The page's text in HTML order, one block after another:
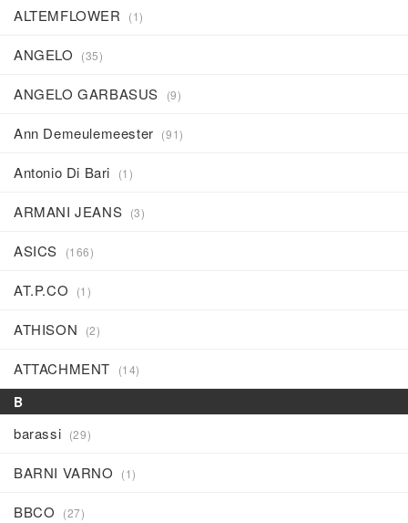
ALTEMFLOWER (1)
ANGELO (35)
ANGELO GARBASUS (9)
Ann Demeulemeester (91)
Antonio Di Bari (1)
ARMANI JEANS (3)
ASICS (166)
AT.P.CO (1)
ATHISON (2)
ATTACHMENT (14)
B
barassi (29)
BARNI VARNO (1)
BBCO (27)